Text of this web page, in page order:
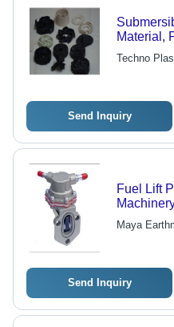
Material,
of
Techno
Send Inquiry
Fuel Lift
Maya
Send Inquiry